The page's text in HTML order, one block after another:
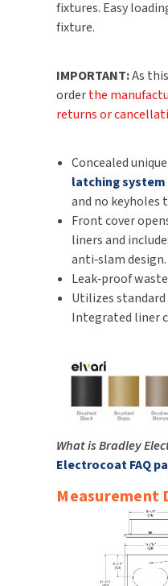
SLOAN
SUITMATE
TOTO
WATERLESS
WORLD DRYER
ZURN
fixtures. Easy
fixture.
IMPORTANT:As
orderthe
returns or
Concealed unique
latching system
and no keyholes
Front cover
liners and
anti‑slam design.
Leak‑proof
Utilizes
Integrated liner
What is Bradley
Electrocoat FAQ
Measurement